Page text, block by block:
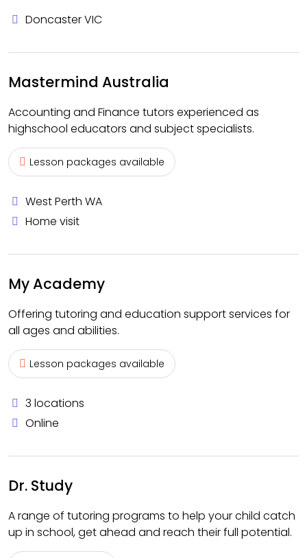
Doncaster VIC
Mastermind Australia
Accounting and Finance tutors experienced as
highschool educators and subject specialists.
Lesson packages available
West Perth WA
Home visit
My Academy
Offering tutoring and education support services for
all ages and abilities.
Lesson packages available
3 locations
Online
Dr. Study
A range of tutoring programs to help your child catch
up in school, get ahead and reach their full potential.